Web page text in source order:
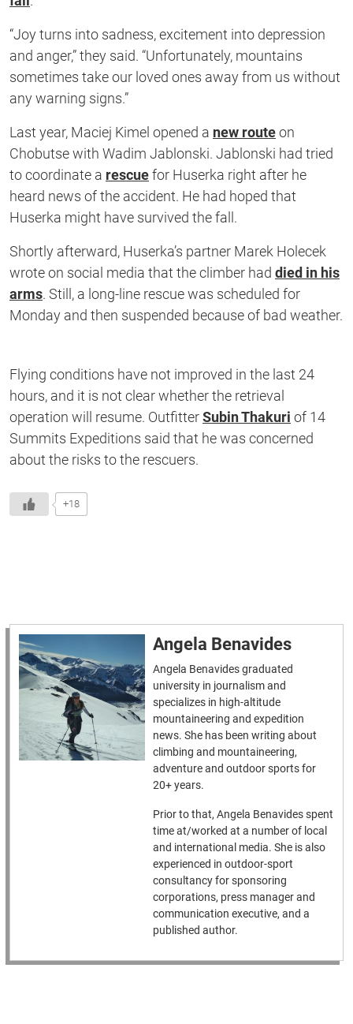
“Joy turns into sadness, excitement into depression
and anger,” they said. “Unfortunately, mountains
sometimes take our loved ones away from us without
any warning signs.”
Last year, Maciej Kimel opened a new routeon
Chobutse with Wadim Jablonski. Jablonski had tried
to coordinate a rescuefor Huserka right after he
heard news of the accident. He had hoped that
Huserka might have survived the fall.
Shortly afterward, Huserka’s partner Marek Holecek
wrote on social media that the climber had died in his
arms. Still, a long-line rescue was scheduled for
Monday and then suspended because of bad weather.
Flying conditions have not improved in the last 24
hours, and it is not clear whether the retrieval
operation will resume. OutfitterSubin Thakuri of 14
Summits Expeditions said that he was concerned
about the risks to the rescuers.
+18
Angela Benavides
Angela Benavides graduated
university in journalism and
specializes in high-altitude
mountaineering and expedition
news. She has been writing about
climbing and mountaineering,
adventure and outdoor sports for
20+ years.
Prior to that, Angela Benavides spent
time at/worked at a number of local
and international media. She is also
experienced in outdoor-sport
consultancy for sponsoring
corporations, press manager and
communication executive, and a
published author.